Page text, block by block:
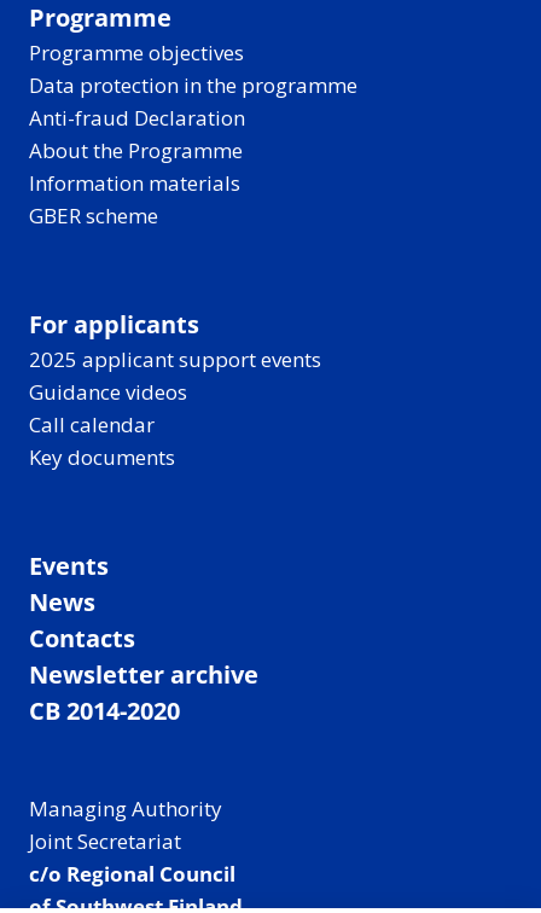
Programme
Programme objectives
Data protection in the programme
Anti-fraud Declaration
About the Programme
Information materials
GBER scheme
For applicants
2025 applicant support events
Guidance videos
Call calendar
Key documents
Events
News
Contacts
Newsletter archive
CB 2014-2020
Managing Authority
Joint Secretariat
c/o Regional Council
of Southwest Finland